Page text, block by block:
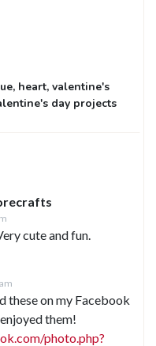
, heart, valentine's
day projects
cute and fun.
these on my Facebook
them!
photo.php?